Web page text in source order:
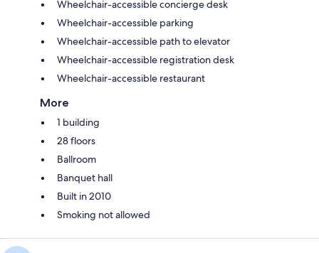
Wheelchair-accessible concierge desk
Wheelchair-accessible parking
Wheelchair-accessible path to elevator
Wheelchair-accessible registration desk
Wheelchair-accessible restaurant
More
1 building
28 floors
Ballroom
Banquet hall
Built in 2010
Smoking not allowed